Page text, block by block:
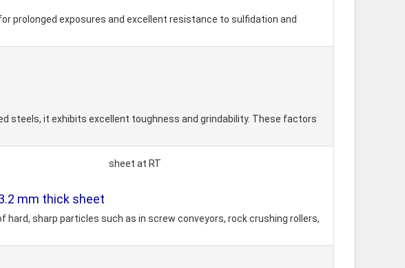
prolonged exposures and excellent resistance to sulfidation and
steels, it exhibits excellent toughness and grindability. These factors
sheet at RT
mm thick sheet
sharp particles such as in screw conveyors, rock crushing rollers,